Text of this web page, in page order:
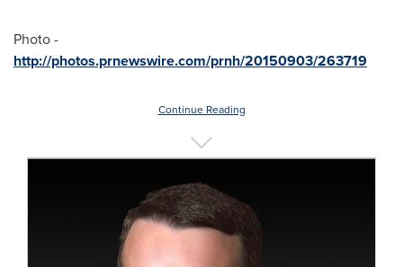
Photo -
http://photos.prnewswire.com/prnh/20150903/263719
Continue Reading